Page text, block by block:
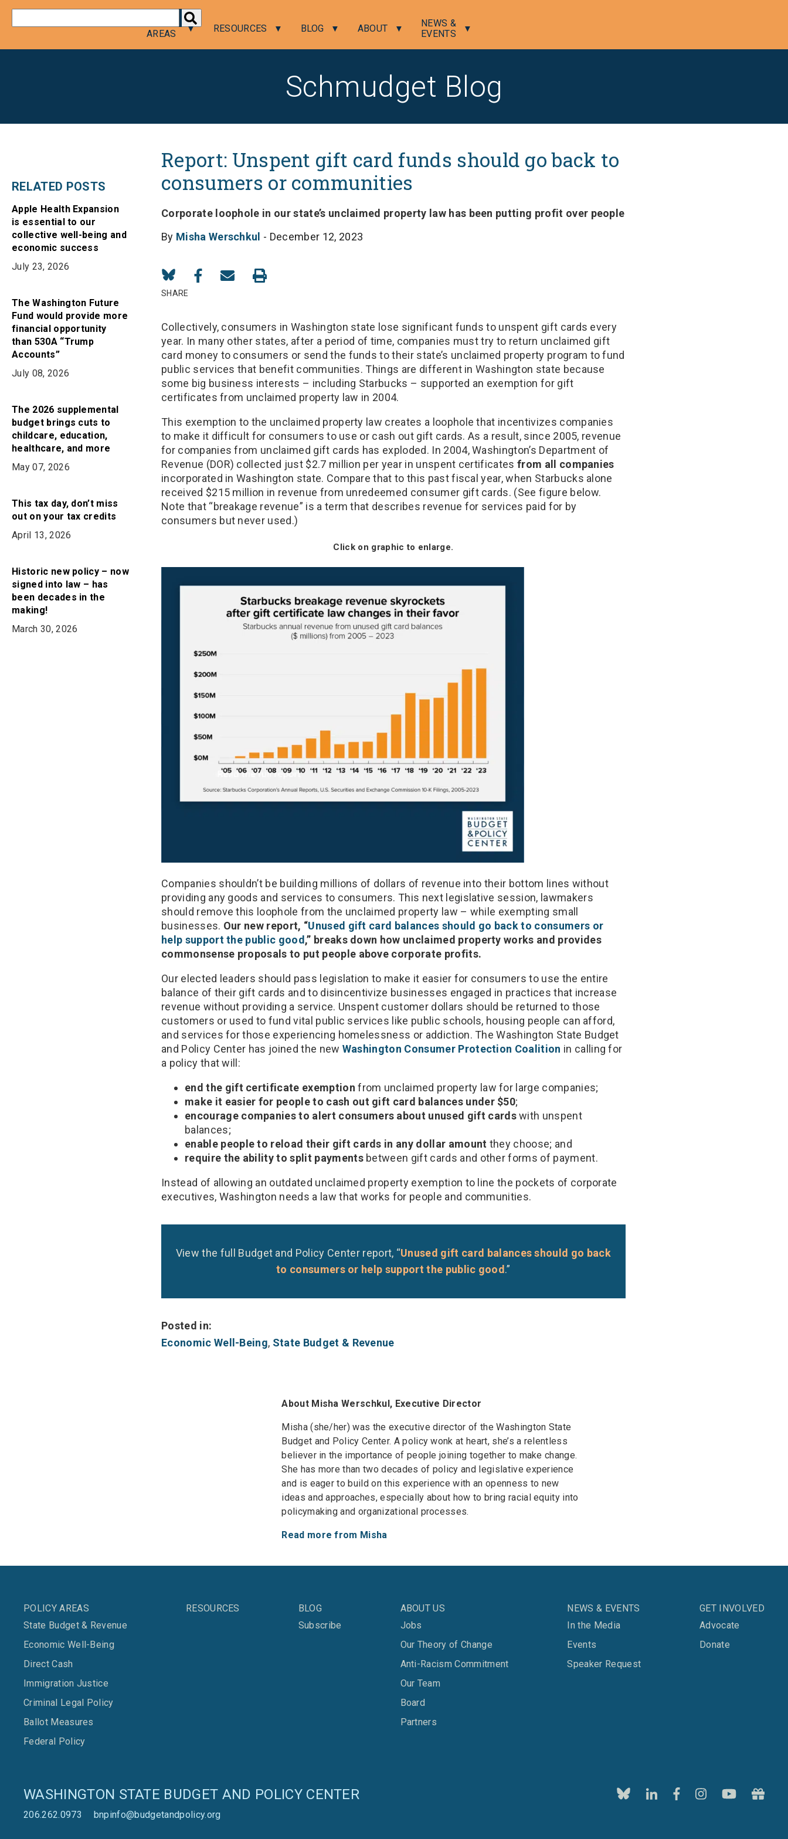
AREAS
RESOURCES BLOG ABOUT
NEWS &
EVENTS
Schmudget Blog
RELATED POSTS
Apple Health Expansion
is essential to our
collective well-being and
economic success
July 23, 2026
The Washington Future
Fund would provide more
financial opportunity
than 530A “Trump
Accounts”
July 08, 2026
The 2026 supplemental
budget brings cuts to
childcare, education,
healthcare, and more
May 07, 2026
This tax day, don’t miss
out on your tax credits
April 13, 2026
Historic new policy – now
signed into law – has
been decades in the
making!
March 30, 2026
Report: Unspent gift card funds should go back to
consumers or communities
Corporate loophole in our state’s unclaimed property law has been putting profit over people
By Misha Werschkul - December 12, 2023
Share
on
Share
Share
SHARE
Collectively, consumers in Washington state lose significant funds to unspent gift cards every
year. In many other states, after a period of time, companies must try to return unclaimed gift
card money to consumers or send the funds to their state’s unclaimed property program to fund
public services that benefit communities. Things are different in Washington state because
some big business interests – including Starbucks – supported an exemption for gift
certificates from unclaimed property law in 2004.
This exemption to the unclaimed property law creates a loophole that incentivizes companies
to make it difficult for consumers to use or cash out gift cards. As a result, since 2005, revenue
for companies from unclaimed gift cards has exploded. In 2004, Washington’s Department of
Revenue (DOR) collected just $2.7 million per year in unspent certificatesfrom all companies
incorporated in Washington state. Compare that to this past fiscal year, when Starbucks alone
received $215 million in revenue from unredeemed consumer gift cards. (See figure below.
Note that “breakage revenue” is a term that describes revenue for services paid for by
consumers but never used.)
Click on graphic to enlarge.
Companies shouldn’t be building millions of dollars of revenue into their bottom lines without
providing any goods and services to consumers. This next legislative session, lawmakers
should remove this loophole from the unclaimed property law – while exempting small
businesses. Our new report, “Unused gift card balances should go back to consumers or
help support the public good,” breaks down how unclaimed property works and provides
commonsense proposals to put people above corporate profits.
Our elected leaders should pass legislation to make it easier for consumers to use the entire
balance of their gift cards and to disincentivize businesses engaged in practices that increase
revenue without providing a service. Unspent customer dollars should be returned to those
customers or used to fund vital public services like public schools, housing people can afford,
and services for those experiencing homelessness or addiction. The Washington State Budget
and Policy Center has joined the new Washington Consumer Protection Coalition in calling for
a policy that will:
end the gift certificate exemption from unclaimed property law for large companies;
make it easier for people to cash out gift card balances under $50;
encourage companies to alert consumers about unused gift cardswith unspent
balances;
enable people to reload their gift cards in any dollar amount they choose; and
require the ability to split paymentsbetween gift cards and other forms of payment.
Instead of allowing an outdated unclaimed property exemption to line the pockets of corporate
executives, Washington needs a law that works for people and communities.
View the full Budget and Policy Center report, “Unused gift card balances should go back
to consumers or help support the public good.”
Posted in:
Economic Well-Being, State Budget & Revenue
About Misha Werschkul, Executive Director
Misha (she/her) was the executive director of the Washington State
Budget and Policy Center. A policy wonk at heart, she’s a relentless
believer in the importance of people joining together to make change.
She has more than two decades of policy and legislative experience
and is eager to build on this experience with an openness to new
ideas and approaches, especially about how to bring racial equity into
policymaking and organizational processes.
Read more from Misha
POLICY AREAS
State Budget & Revenue
Economic Well-Being
Direct Cash
Immigration Justice
Criminal Legal Policy
Ballot Measures
Federal Policy
RESOURCES
BLOG
Subscribe
ABOUT US
Jobs
Our Theory of Change
Anti-Racism Commitment
Our Team
Board
Partners
NEWS & EVENTS
In the Media
Events
Speaker Request
GET INVOLVED
Advocate
Donate
WASHINGTON STATE BUDGET AND POLICY CENTER
206.262.0973 bnpinfo@budgetandpolicy.org